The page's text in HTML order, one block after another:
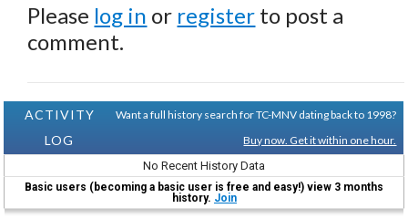
Please log in or register to post a
comment.
ACTIVITY
LOG
Want a full history search for TC-MNV dating back to 1998?
Buy now. Get it within one hour.
No Recent History Data
Basic users (becoming a basic user is free and easy!) view 3 months
history. Join